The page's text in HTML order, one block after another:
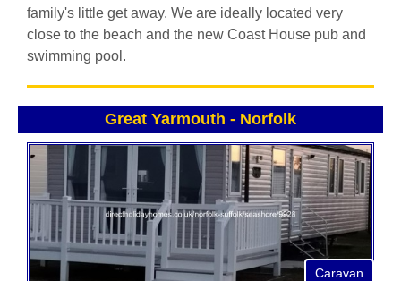
family's little get away. We are ideally located very
close to the beach and the new Coast House pub and
swimming pool.
Great Yarmouth - Norfolk
Caravan